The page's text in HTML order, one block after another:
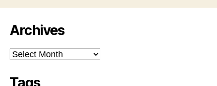
Archives
Archives
Tags